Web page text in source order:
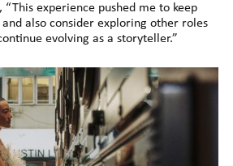
“This experience pushed me to keep
also consider exploring other roles
evolving as a storyteller.”